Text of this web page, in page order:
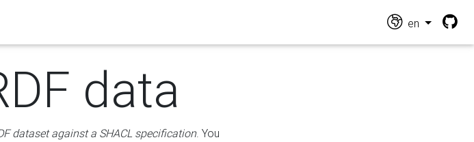
en
data
dataset against a SHACL specification. You